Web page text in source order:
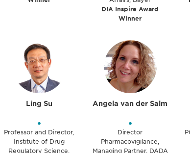
DIA Inspire Award
Winner
Ling Su
•
Professor and Director,
Institute of Drug
Regulatory Science,
Angela van der Salm
•
Director
Pharmacovigilance,
Managing Partner, DADA